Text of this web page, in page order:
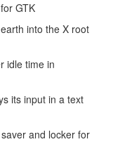
GTK
into the X root
idle time in
its input in a text
and locker for